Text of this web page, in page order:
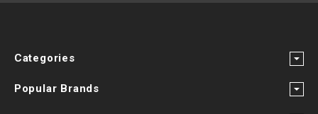
Categories
Popular Brands